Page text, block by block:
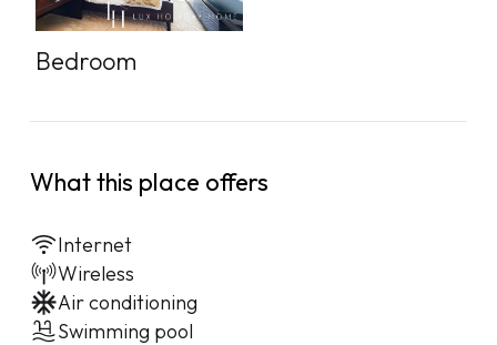
Bedroom
What this place offers
Internet
Wireless
Air conditioning
Swimming pool